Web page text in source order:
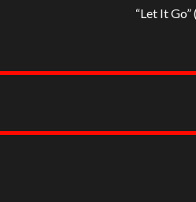
“Let It